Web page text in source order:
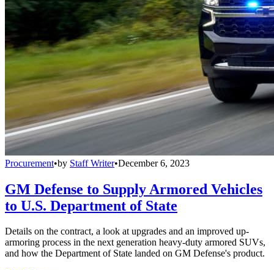
Procurement•by Staff Writer•December 6, 2023
GM Defense to Supply Armored Vehicles
to U.S. Department of State
Details on the contract, a look at upgrades and an improved up-
armoring process in the next generation heavy-duty armored SUVs,
and how the Department of State landed on GM Defense's product.